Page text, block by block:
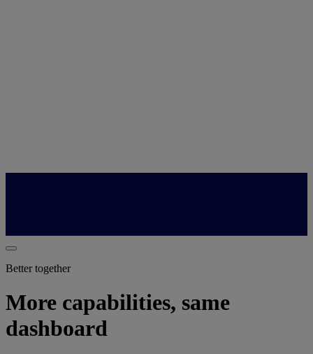
Better together
More capabilities, same
dashboard